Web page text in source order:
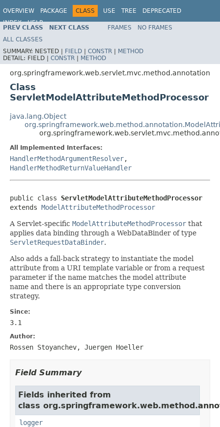
OVERVIEW PACKAGE CLASS USE TREE
DEPRECATED
INDEX
HELP
Spring Framework
PREV CLASS NEXT CLASS FRAMES
NO FRAMES
ALL CLASSES
SUMMARY: NESTED | FIELD | CONSTR | METHOD
DETAIL: FIELD | CONSTR | METHOD
org.springframework.web.servlet.mvc.method.annotation
Class
ServletModelAttributeMethodProcessor
java.lang.Object
All Implemented Interfaces:
HandlerMethodArgumentResolver,
HandlerMethodReturnValueHandler
public class ServletModelAttributeMethodProcessor
extends ModelAttributeMethodProcessor
A Servlet-specific ModelAttributeMethodProcessor that
applies data binding through a WebDataBinder of type
ServletRequestDataBinder.
Also adds a fall-back strategy to instantiate the model
attribute from a URI template variable or from a request
parameter if the name matches the model attribute
name and there is an appropriate type conversion
strategy.
Since:
3.1
Author:
Rossen Stoyanchev, Juergen Hoeller
Field Summary
Fields inherited from
class
logger